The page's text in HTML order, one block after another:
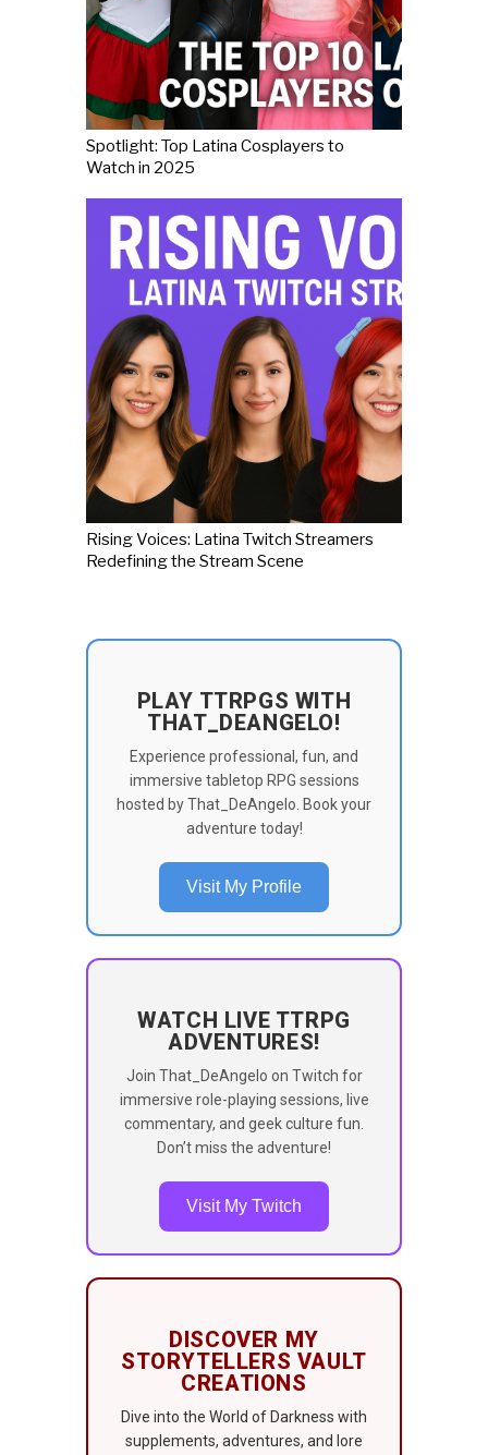
Spotlight: Top Latina Cosplayers to
Watch in 2025
Rising Voices: Latina Twitch Streamers
Redefining the Stream Scene
PLAY TTRPGS WITH
THAT_DEANGELO!
Experience professional, fun, and
immersive tabletop RPG sessions
hosted by That_DeAngelo. Book your
adventure today!
Visit My Profile
WATCH LIVE TTRPG
ADVENTURES!
Join That_DeAngelo on Twitch for
immersive role-playing sessions, live
commentary, and geek culture fun.
Don’t miss the adventure!
Visit My Twitch
DISCOVER MY
STORYTELLERS VAULT
CREATIONS
Dive into the World of Darkness with
supplements, adventures, and lore